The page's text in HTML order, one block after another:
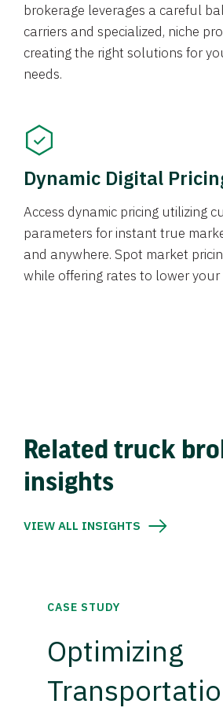
brokerage leverages a careful
carriers and specialized, niche
creating the right solutions for
needs.
Dynamic Digital
Access dynamic pricing utilizing
parameters for instant true
and anywhere. Spot market
while offering rates to lower
Related truck
insights
VIEW ALL INSIGHTS
CASE STUDY
Optimizing